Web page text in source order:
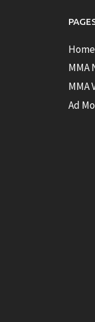
Home
MMA
MMA
Ad